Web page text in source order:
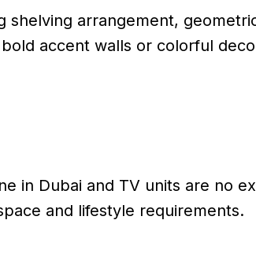
shelving arrangement,
accent walls or colorful
in Dubai and TV units are no
and lifestyle requirements.